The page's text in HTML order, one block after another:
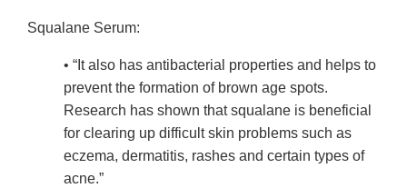
Squalane Serum:
• “It also has antibacterial properties and helps to
prevent the formation of brown age spots.
Research has shown that squalane is beneficial
for clearing up difficult skin problems such as
eczema, dermatitis, rashes and certain types of
acne.”